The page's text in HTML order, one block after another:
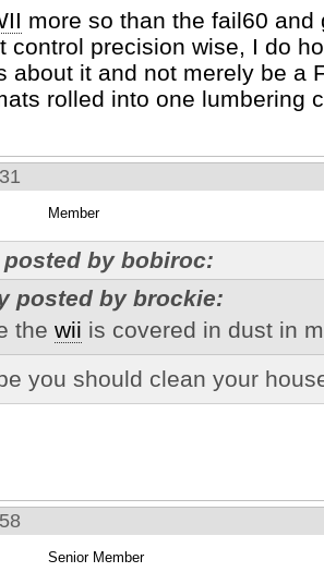
more so than the fail60
control precision wise, I do
about it and not merely be a
rolled into one lumbering
Member
by bobiroc:
posted by brockie:
the wii is covered in dust in
you should clean your
Senior Member